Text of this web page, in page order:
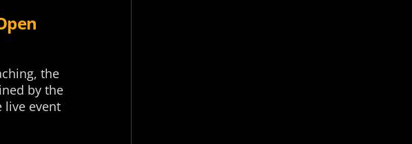
the
by the
live event